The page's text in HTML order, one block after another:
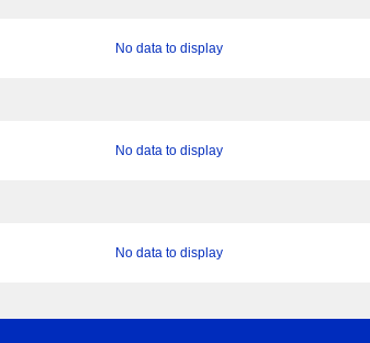
No data to display
No data to display
No data to display